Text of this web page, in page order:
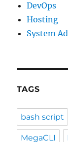
DevOps
Hosting
System
TAGS
bash script
MegaCLI